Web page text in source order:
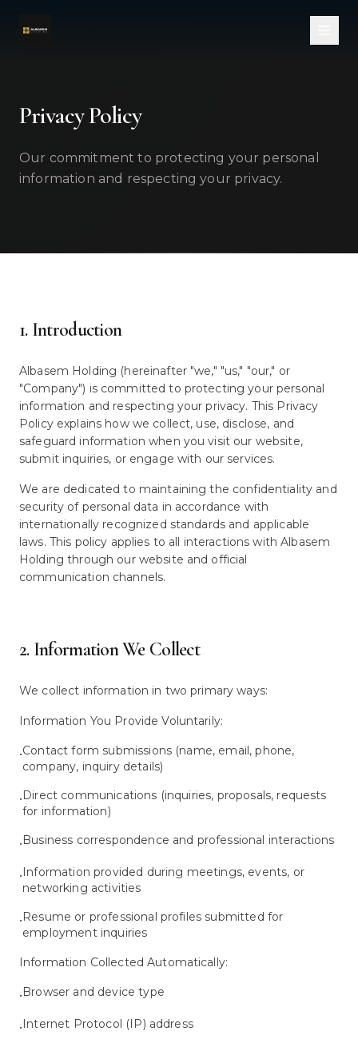
Privacy Policy
Our commitment to protecting your personal
information and respecting your privacy.
1. Introduction
Albasem Holding (hereinafter "we," "us," "our," or
"Company") is committed to protecting your personal
information and respecting your privacy. This Privacy
Policy explains how we collect, use, disclose, and
safeguard information when you visit our website,
submit inquiries, or engage with our services.
We are dedicated to maintaining the confidentiality and
security of personal data in accordance with
internationally recognized standards and applicable
laws. This policy applies to all interactions with Albasem
Holding through our website and official
communication channels.
2. Information We Collect
We collect information in two primary ways:
Information You Provide Voluntarily:
•Contact form submissions (name, email, phone,
company, inquiry details)
•Direct communications (inquiries, proposals, requests
for information)
•Business correspondence and professional interactions
•Information provided during meetings, events, or
networking activities
•Resume or professional profiles submitted for
employment inquiries
Information Collected Automatically:
•Browser and device type
•Internet Protocol (IP) address